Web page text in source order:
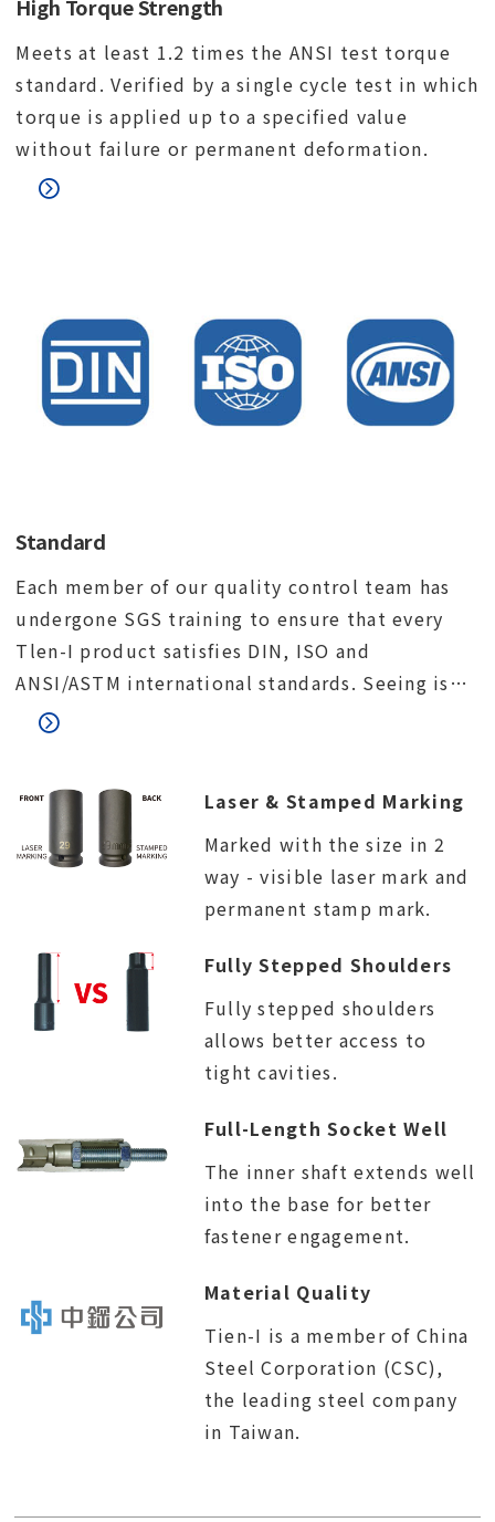
High Torque Strength
Meets at least 1.2 times the ANSI test torque
standard. Verified by a single cycle test in which
torque is applied up to a specified value
without failure or permanent deformation.
Standard
Each member of our quality control team has
undergone SGS training to ensure that every
Tlen-I product satisfies DIN, ISO and
ANSI/ASTM international standards. Seeing is
believing. We would like to invite you to visit
Laser & Stamped Marking
Marked with the size in 2
way - visible laser mark and
permanent stamp mark.
Fully Stepped Shoulders
Fully stepped shoulders
allows better access to
tight cavities.
Full-Length Socket Well
The inner shaft extends well
into the base for better
fastener engagement.
Material Quality
Tien-I is a member of China
Steel Corporation (CSC),
the leading steel company
in Taiwan.